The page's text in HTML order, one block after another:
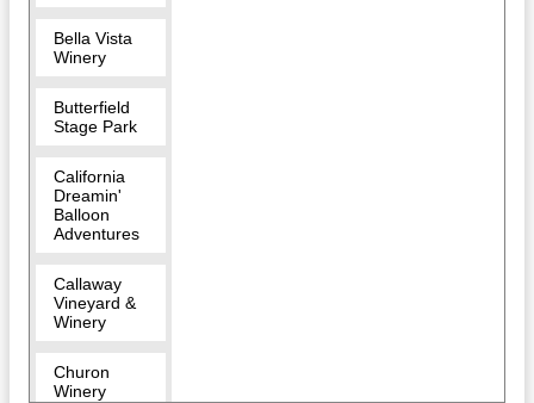
Bella Vista
Winery
Butterfield
Stage Park
California
Dreamin'
Balloon
Adventures
Callaway
Vineyard &
Winery
Churon
Winery